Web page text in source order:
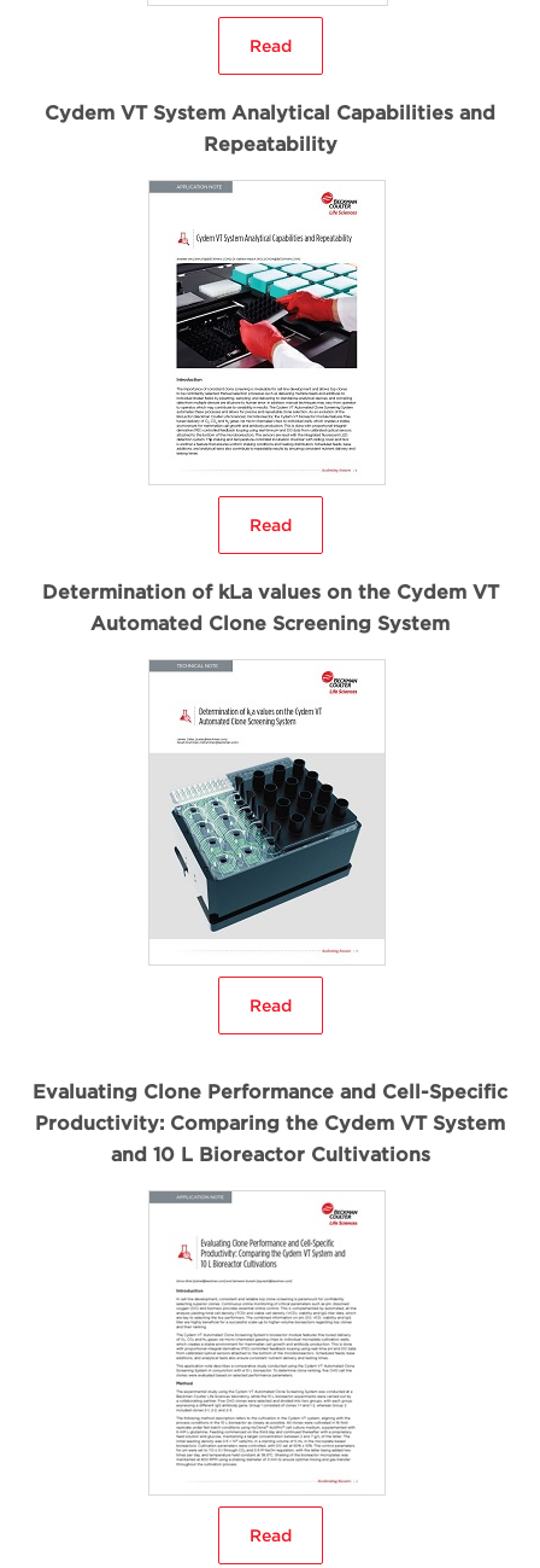
Read
Cydem VT System Analytical Capabilities and
Repeatability
Read
Determination of kLa values on the Cydem VT
Automated Clone Screening System
Read
Evaluating Clone Performance and Cell-Specific
Productivity: Comparing the Cydem VT System
and 10 L Bioreactor Cultivations
Read